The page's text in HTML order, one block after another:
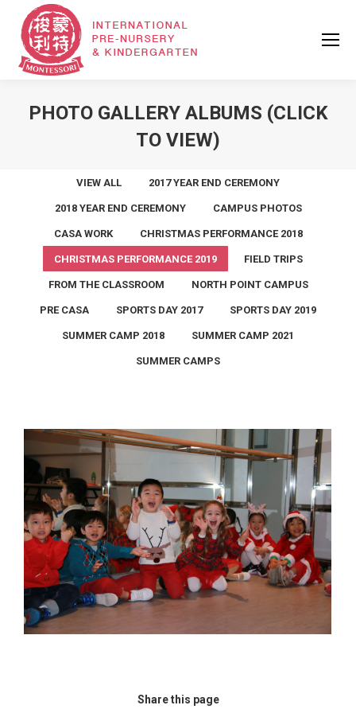
PHOTO GALLERY ALBUMS (CLICK
TO VIEW)
VIEW ALL 2017 YEAR END CEREMONY
2018 YEAR END CEREMONY CAMPUS PHOTOS
CASA WORK CHRISTMAS PERFORMANCE 2018
CHRISTMAS PERFORMANCE 2019 FIELD TRIPS
FROM THE CLASSROOM NORTH POINT CAMPUS
PRE CASA SPORTS DAY 2017 SPORTS DAY 2019
SUMMER CAMP 2018 SUMMER CAMP 2021
SUMMER CAMPS
Share this page